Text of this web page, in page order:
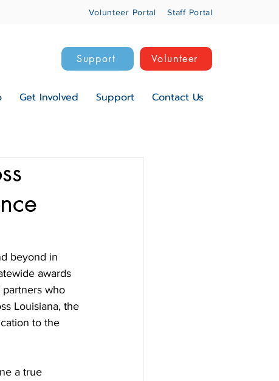
Volunteer Portal Staff Portal
Support Volunteer
Get Involved Support Contact Us
beyond in
awards
partners who
Louisiana, the
to the
a true